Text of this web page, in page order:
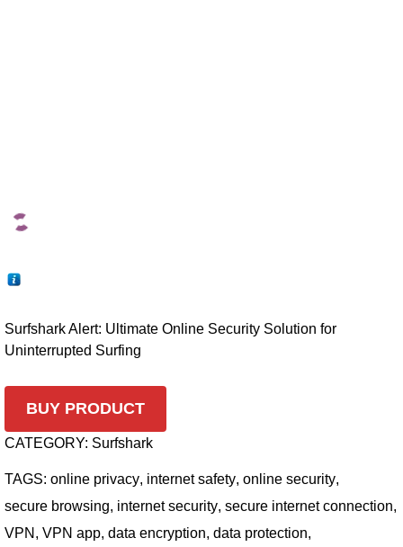
Surfshark Alert: Ultimate Online Security Solution for
Uninterrupted Surfing
BUY PRODUCT
CATEGORY: Surfshark
TAGS: online privacy, internet safety, online security,
secure browsing, internet security, secure internet connection,
VPN , VPN app, data encryption, data protection,